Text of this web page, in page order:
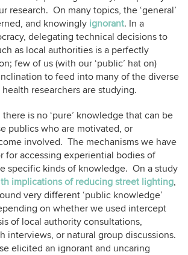
research. On many topics, the ‘general’
and knowingly ignorant. In a
delegating technical decisions to
as local authorities is a perfectly
few of us (with our ‘public’ hat on)
to feed into many of the diverse
researchers are studying.
is no ‘pure’ knowledge that can be
publics who are motivated, or
involved. The mechanisms we have
for accessing experiential bodies of
specific kinds of knowledge. On a study
implications of reducing street lighting,
very different ‘public knowledge’
on whether we used intercept
of local authority consultations,
interviews, or natural group discussions.
elicited an ignorant and uncaring